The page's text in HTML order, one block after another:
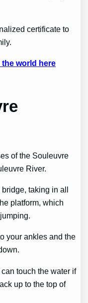
certificate to
world here
of the Souleuvre
River.
taking in all
platform, which
your ankles and the
touch the water if
up to the top of